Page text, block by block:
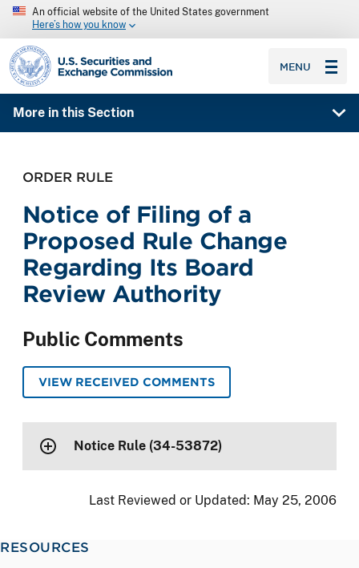
An official website of the United States government
Here’s how you know
SEC homepage
MENU
More in this Section
ORDER RULE
Notice of Filing of a
Proposed Rule Change
Regarding Its Board
Review Authority
Public Comments
VIEW RECEIVED COMMENTS
Notice Rule (34-53872)
Last Reviewed or Updated: May 25, 2006
RESOURCES